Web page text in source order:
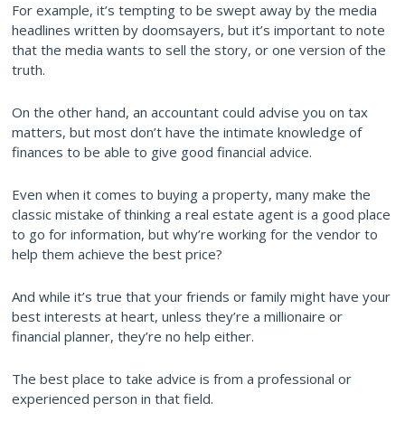
For example, it’s tempting to be swept away by the media
headlines written by doomsayers, but it’s important to note
that the media wants to sell the story, or one version of the
truth.
On the other hand, an accountant could advise you on tax
matters, but most don’t have the intimate knowledge of
finances to be able to give good financial advice.
Even when it comes to buying a property, many make the
classic mistake of thinking a real estate agent is a good place
to go for information, but why’re working for the vendor to
help them achieve the best price?
And while it’s true that your friends or family might have your
best interests at heart, unless they’re a millionaire or
financial planner, they’re no help either.
The best place to take advice is from a professional or
experienced person in that field.